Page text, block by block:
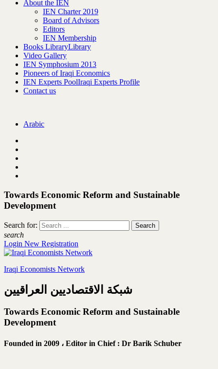
About the IEN
IEN Charter 2019
Board of Advisors
Editors
IEN Membership
Books LibraryLibrary
Video Gallery
IEN Symphosium 2013
Pioneers of Iraqi Economics
IEN Experts PoolIraqi Experts Profile
Contact us
Arabic
Towards Economic Reform and Sustainable
Development
Search for:
search
Login New Registration
Iraqi Economists Network
شبكة الاقتصاديين العراقيين
Towards Economic Reform and Sustainable
Development
Founded in 2009 ، Editor in Chief : Dr Barik Schuber